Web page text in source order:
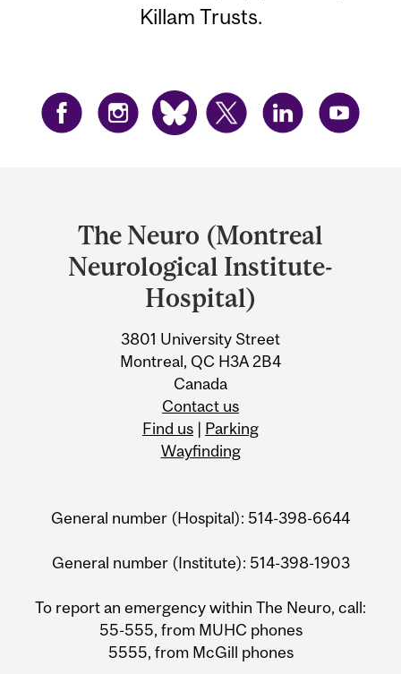
Killam Trusts.
University
Information
The Neuro (Montreal
Neurological Institute-
Hospital)
3801 University Street
Montreal, QC H3A 2B4
Canada
Contact us
Find us | Parking
Wayfinding
General number (Hospital): 514-398-6644
General number (Institute): 514-398-1903
To report an emergency within The Neuro, call:
55-555, from MUHC phones
5555, from McGill phones